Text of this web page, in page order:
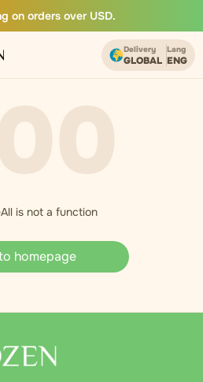
on orders over USD.
Delivery
GLOBAL
Lang
ENG
is not a function
homepage